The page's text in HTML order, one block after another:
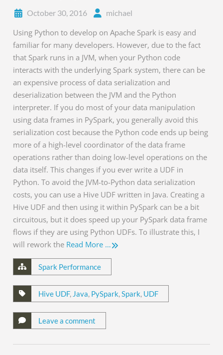
October 30, 2016 michael
Using Python to develop on Apache Spark is easy and
familiar for many developers. However, due to the fact
that Spark runs in a JVM, when your Python code
interacts with the underlying Spark system, there can be
an expensive process of data serialization and
deserialization between the JVM and the Python
interpreter. If you do most of your data manipulation
using data frames in PySpark, you generally avoid this
serialization cost because the Python code ends up being
more of a high-level coordinator of the data frame
operations rather than doing low-level operations on the
data itself. This changes if you ever write a UDF in
Python. To avoid the JVM-to-Python data serialization
costs, you can use a Hive UDF written in Java. Creating a
Hive UDF and then using it within PySpark can be a bit
circuitous, but it does speed up your PySpark data frame
flows if they are using Python UDFs. To illustrate this, I
will rework the Read More …
Spark Performance
Hive UDF, Java, PySpark,Spark, UDF
Leave a comment